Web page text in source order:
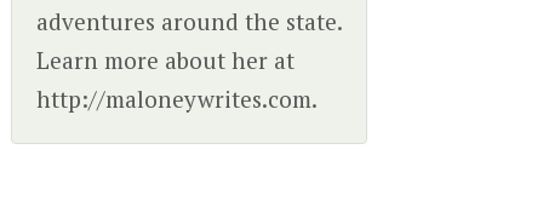
adventures around the state.
Learn more about her at
http://maloneywrites.com.